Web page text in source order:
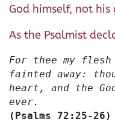
God himself, not his
As the Psalmist
For thee my flesh
fainted away:
heart, and the
ever.
(Psalms 72:25-26)